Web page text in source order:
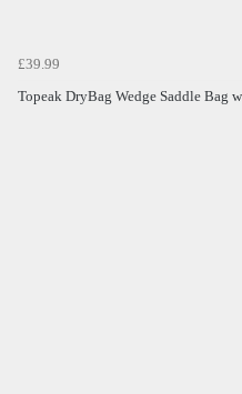
£39.99
Topeak DryBag Wedge Saddle Bag